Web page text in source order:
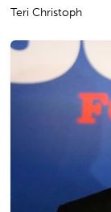
Teri Christoph